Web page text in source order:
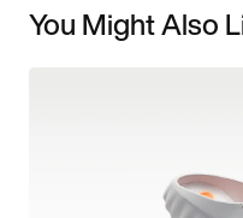
You Might Also